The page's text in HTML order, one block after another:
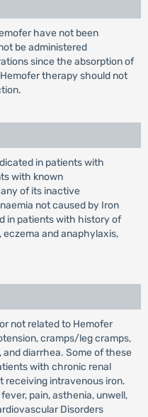
have not been
be administered
since the absorption of
therapy should not
in patients with
with known
of its inactive
not caused by Iron
in patients with history of
and anaphylaxis,
not related to Hemofer
cramps/leg cramps,
diarrhea. Some of these
with chronic renal
receiving intravenous iron.
pain, asthenia, unwell,
Disorders